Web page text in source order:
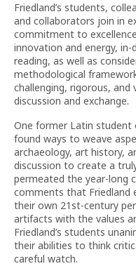
Friedland’s students,
and collaborators join in
commitment to
innovation and energy,
reading, as well as
methodological
challenging, rigorous,
discussion and exchange.
One former Latin student
found ways to weave
archaeology, art history,
discussion to create a
permeated the year-long
comments that Friedland
their own 21st-century
artifacts with the values
Friedland’s students
their abilities to think
careful watch.